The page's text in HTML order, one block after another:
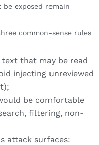
exposed remain
common-sense rules
that may be read
injecting unreviewed
be comfortable
filtering, non-
attack surfaces: